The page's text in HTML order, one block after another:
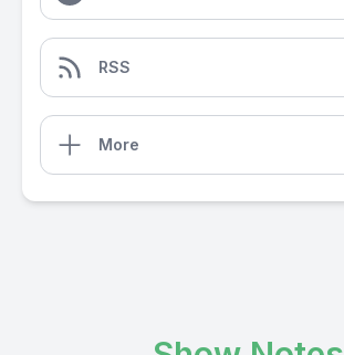
RSS
More